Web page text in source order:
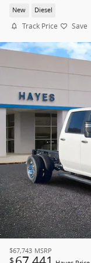
New Diesel
Track Price Save
$67,743 MSRP
$